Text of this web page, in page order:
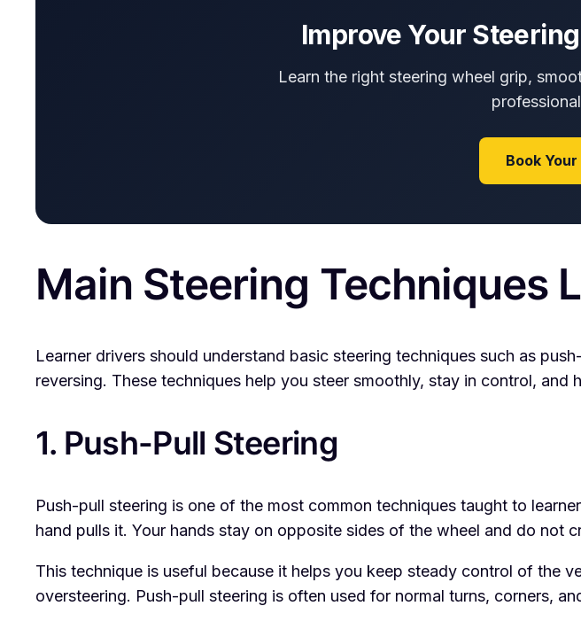
Improve Your
Learn the right steering wheel grip,
Book
Main Steering Techniques
Learner drivers should understand basic steering techniques such as
reversing. These techniques help you steer smoothly, stay in control, and
1. Push-Pull Steering
Push-pull steering is one of the most common techniques taught to
hand pulls it. Your hands stay on opposite sides of the wheel and do not
This technique is useful because it helps you keep steady control of the
oversteering. Push-pull steering is often used for normal turns, corners,